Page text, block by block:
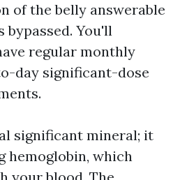
of the belly answerable
bypassed. You'll
regular monthly
day significant-dose
significant mineral; it
hemoglobin, which